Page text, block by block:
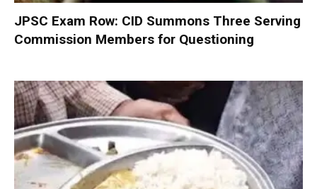
JPSC Exam Row: CID Summons Three Serving
Commission Members for Questioning